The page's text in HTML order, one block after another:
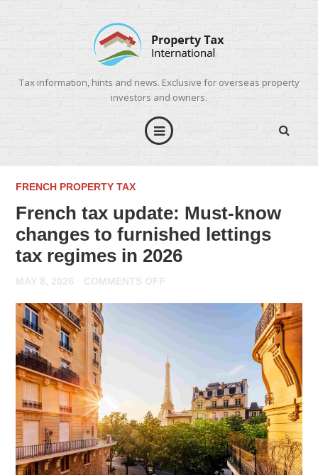
Tax information, hints and news. Exclusive for overseas property
investors and owners.
FRENCH PROPERTY TAX
French tax update: Must-know
changes to furnished lettings
tax regimes in 2026
MAY 8, 2026 COMMENTS OFF
KNOW
CHANGES
TO
FURNISHED
LETTINGS
TAX
REGIMES
IN